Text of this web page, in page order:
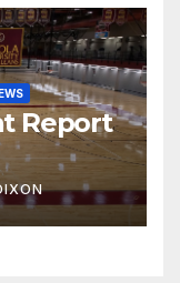
Report